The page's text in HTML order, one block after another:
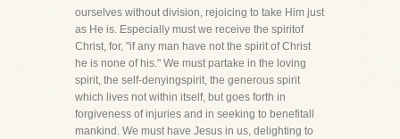
ourselves without division, rejoicing to take Him just
as He is. Especially must we receive the spiritof
Christ, for, "if any man have not the spirit of Christ
he is none of his." We must partake in the loving
spirit, the self-denyingspirit, the generous spirit
which lives not within itself, but goes forth in
forgiveness of injuries and in seeking to benefitall
mankind. We must have Jesus in us, delighting to